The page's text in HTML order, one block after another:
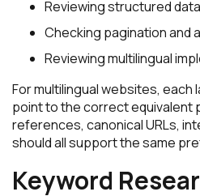
Reviewing structured
Checking pagination and
Reviewing multilingual
For multilingual websites, each
point to the correct equivalent
references, canonical URLs,
should all support the same
Keyword